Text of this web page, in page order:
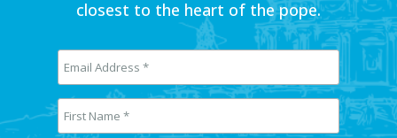
closest to the heart of the pope.